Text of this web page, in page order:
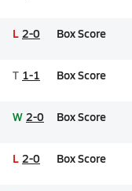
L 2-0 Box Score
T 1-1 Box Score
W 2-0 Box Score
L 2-0 Box Score